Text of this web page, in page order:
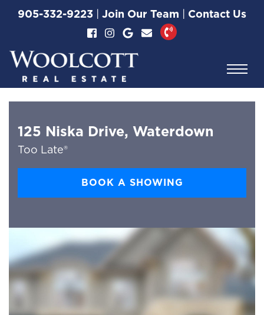
Skip to content
905-332-9223 | Join Our Team | Contact Us
Woolcott Real
125 Niska Drive, Waterdown
Too Late®
BOOK A SHOWING